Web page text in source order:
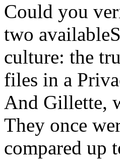
Could you
two
culture: the
files in a
And Gillette,
They once
compared up